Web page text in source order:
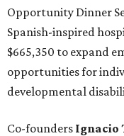
Opportunity Dinner
Spanish-inspired
$665,350 to expand
opportunities for
developmental
Co-founders Ignacio